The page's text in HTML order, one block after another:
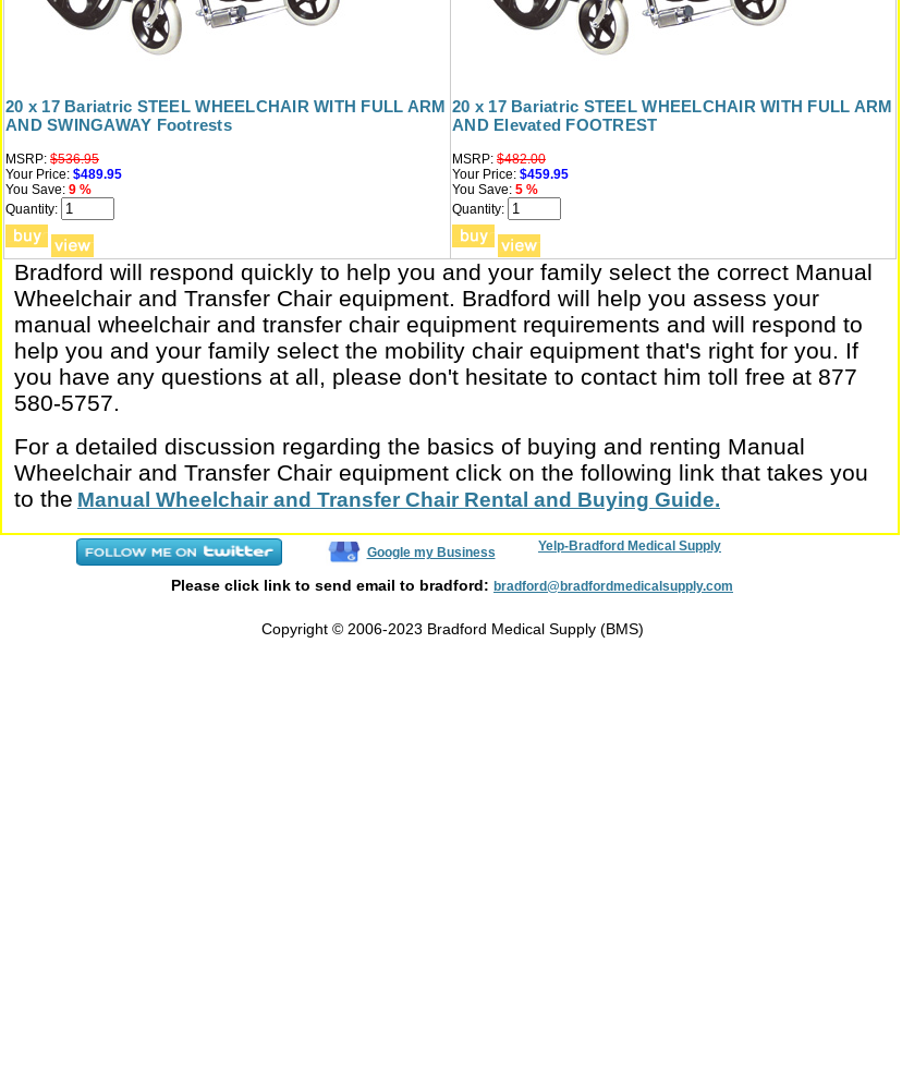
20 x 17 Bariatric STEEL WHEELCHAIR WITH FULL ARM
AND SWINGAWAY Footrests
MSRP: $536.95
Your Price: $489.95
You Save: 9 %
Quantity:
20 x 17 Bariatric STEEL WHEELCHAIR WITH FULL ARM
AND Elevated FOOTREST
MSRP: $482.00
Your Price: $459.95
You Save: 5 %
Quantity:
Bradford will respond quickly to help you and your family select the correct Manual
Wheelchair and Transfer Chair equipment. Bradford will help you assess your
manual wheelchair and transfer chair equipment requirements and will respond to
help you and your family select the mobility chair equipment that's right for you. If
you have any questions at all, please don't hesitate to contact him toll free at 877
580-5757.
For a detailed discussion regarding the basics of buying and renting Manual
Wheelchair and Transfer Chair equipment click on the following link that takes you
to the Manual Wheelchair and Transfer Chair Rental and Buying Guide.
Google my Business Yelp-Bradford Medical Supply
Please click link to send email to bradford: bradford@bradfordmedicalsupply.com
Copyright © 2006-2023 Bradford Medical Supply (BMS)